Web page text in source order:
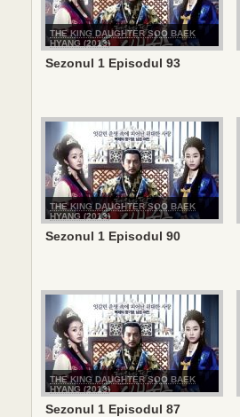
THE KING DAUGHTER SOO BAEK
HYANG (2013)
Sezonul 1 Episodul 93
THE KING DAUGHTER SOO BAEK
HYANG (2013)
Sezonul 1 Episodul 90
THE KING DAUGHTER SOO BAEK
HYANG (2013)
Sezonul 1 Episodul 87